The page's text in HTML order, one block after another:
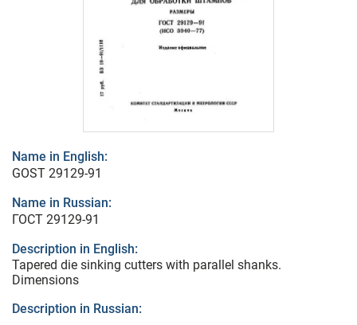
Name in English:
GOST 29129-91
Name in Russian:
ГОСТ 29129-91
Description in English:
Tapered die sinking cutters with parallel shanks.
Dimensions
Description in Russian: